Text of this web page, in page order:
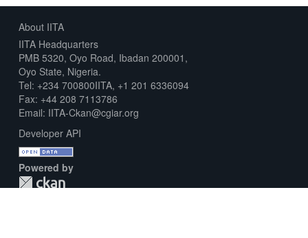
About IITA
IITA Headquarters
PMB 5320, Oyo Road, Ibadan 200001,
Oyo State, Nigeria.
Tel: +234 700800IITA, +1 201 6336094
Fax: +44 208 7113786
Email: IITA-Ckan@cgiar.org
Developer API
Powered by